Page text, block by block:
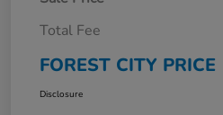
Total Fee
FOREST CITY PRICE
Disclosure